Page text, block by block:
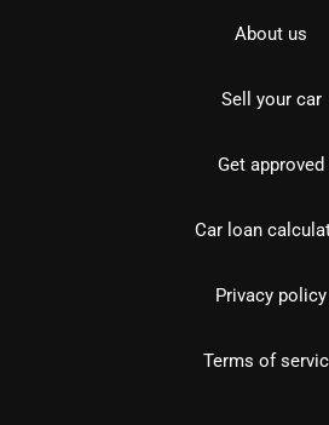
About us
Sell your car
Get approved
Car loan
Privacy policy
Terms of